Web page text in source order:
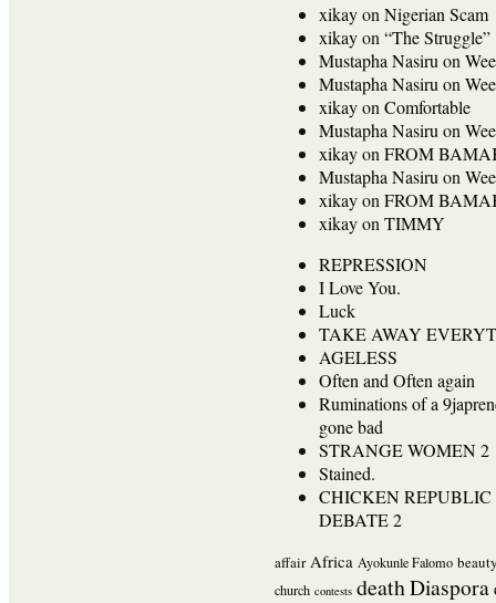
xikayon Nigerian Scam
xikayon “The Struggle”
Mustapha Nasiru on
Mustapha Nasiru on
xikayon Comfortable
Mustapha Nasiru on
xikayon FROM
Mustapha Nasiru on
xikayon FROM
xikayon TIMMY
REPRESSION
I Love You.
Luck
TAKE AWAY
AGELESS
Often and Often again
Ruminations of a
gone bad
STRANGE WOMEN 2
Stained.
CHICKEN
DEBATE 2
affair Africa Ayokunle Falomo
church contests deathDiaspora